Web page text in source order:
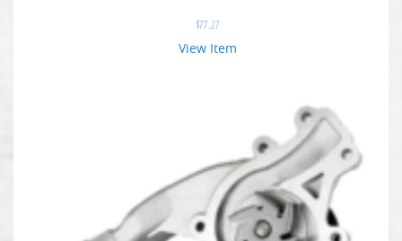
$77.27
View Item